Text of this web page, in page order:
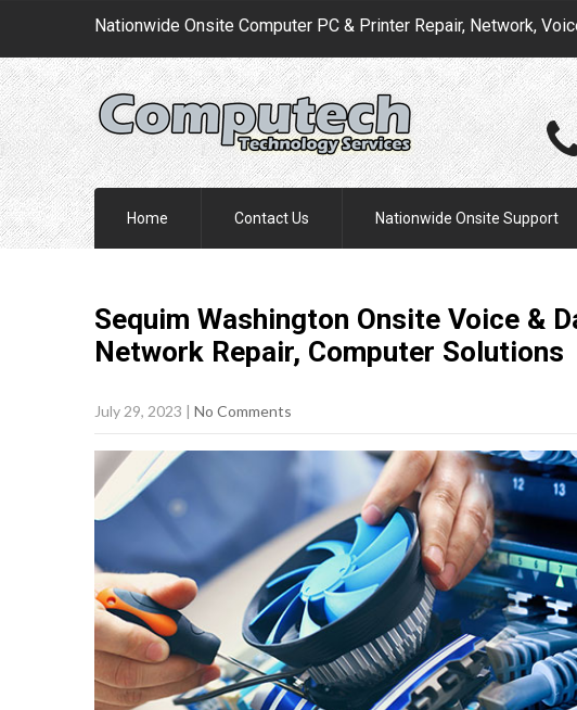
Nationwide Onsite Computer PC & Printer Repair, Network,
Home Contact Us Nationwide Onsite Support
Sequim Washington Onsite Voice &
Network Repair, Computer Solutions
July 29, 2023 | No Comments